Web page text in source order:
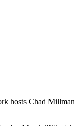
hosts Chad